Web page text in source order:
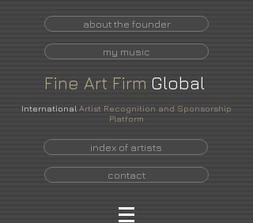
about the founder
my music
Fine Art Firm Global
International Artist Recognition and Sponsorship
Platform
index of artists
contact